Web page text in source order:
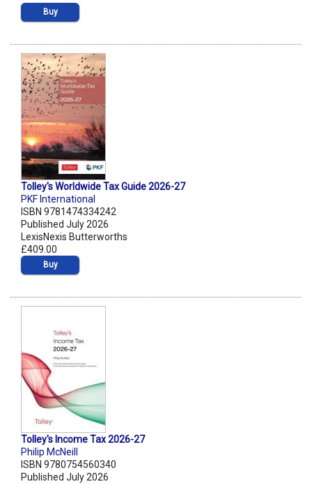
Buy
Tolley's Worldwide Tax Guide 2026-27
PKF International
ISBN 9781474334242
Published July 2026
LexisNexis Butterworths
£409.00
Buy
Tolley's Income Tax 2026-27
Philip McNeill
ISBN 9780754560340
Published July 2026